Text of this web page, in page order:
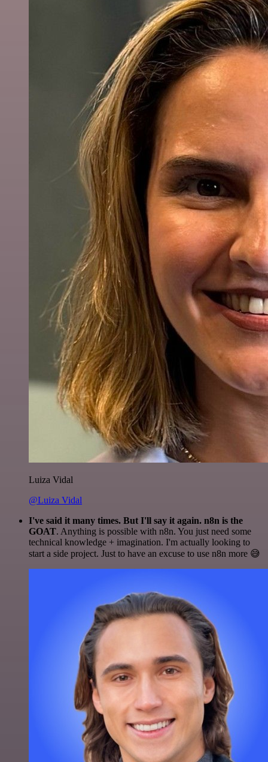
Luiza Vidal
@Luiza Vidal
I've said it many times. But I'll say it again. n8n is the
GOAT. Anything is possible with n8n. You just need some
technical knowledge + imagination. I'm actually looking to
start a side project. Just to have an excuse to use n8n more 😅